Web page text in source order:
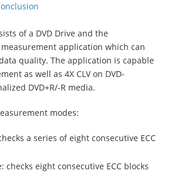
of a DVD Drive and the
application which can
quality. The application is capable
as well as 4X CLV on DVD-
DVD+R/-R media.
modes:
a series of eight consecutive ECC
checks eight consecutive ECC blocks